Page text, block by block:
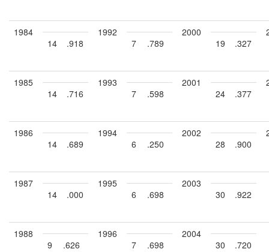
1984
14
.918
1992
7
.789
2000
19
.327
1985
14
.716
1993
7
.598
2001
24
.377
1986
14
.689
1994
6
.250
2002
28
.900
1987
14
.000
1995
6
.698
2003
30
.922
1988
9
.626
1996
7
.698
2004
30
.720